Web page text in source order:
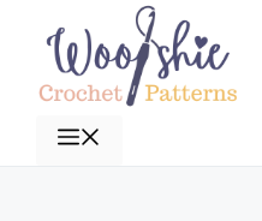
content